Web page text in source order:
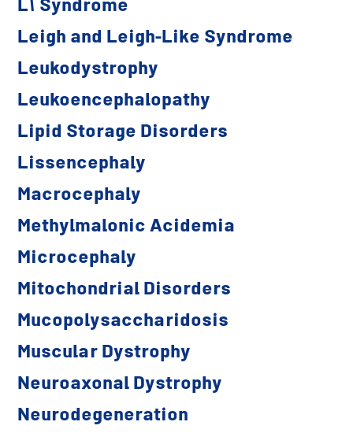
L1 Syndrome
Leigh and Leigh-Like Syndrome
Leukodystrophy
Leukoencephalopathy
Lipid Storage Disorders
Lissencephaly
Macrocephaly
Methylmalonic Acidemia
Microcephaly
Mitochondrial Disorders
Mucopolysaccharidosis
Muscular Dystrophy
Neuroaxonal Dystrophy
Neurodegeneration